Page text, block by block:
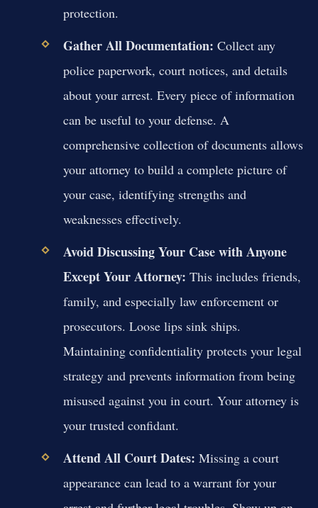
protection.
Gather All Documentation: Collect any
police paperwork, court notices, and details
about your arrest. Every piece of information
can be useful to your defense. A
comprehensive collection of documents allows
your attorney to build a complete picture of
your case, identifying strengths and
weaknesses effectively.
Avoid Discussing Your Case with Anyone
Except Your Attorney: This includes friends,
family, and especially law enforcement or
prosecutors. Loose lips sink ships.
Maintaining confidentiality protects your legal
strategy and prevents information from being
misused against you in court. Your attorney is
your trusted confidant.
Attend All Court Dates: Missing a court
appearance can lead to a warrant for your